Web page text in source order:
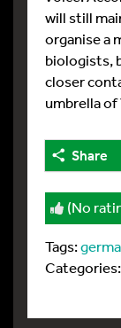
will still
organise a
biologists,
closer
umbrella of
Share
(No
Tags:
Categories: